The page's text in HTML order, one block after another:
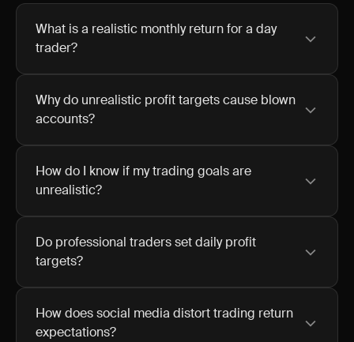
What is a realistic monthly return for a day
trader?
Why do unrealistic profit targets cause blown
accounts?
How do I know if my trading goals are
unrealistic?
Do professional traders set daily profit
targets?
How does social media distort trading return
expectations?